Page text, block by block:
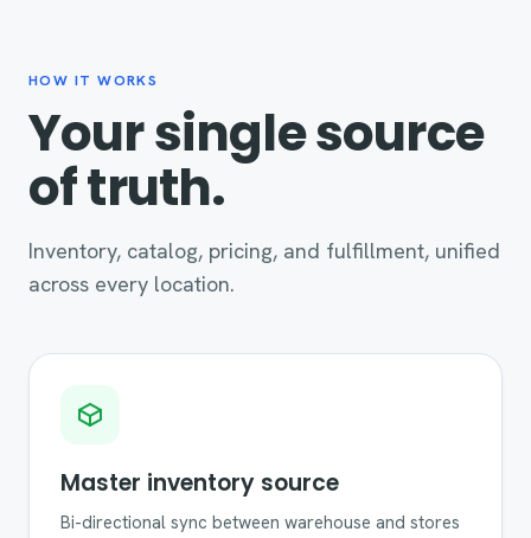
HOW IT WORKS
Your single source
of truth.
Inventory, catalog, pricing, and fulfillment, unified
across every location.
Master inventory source
Bi-directional sync between warehouse and stores